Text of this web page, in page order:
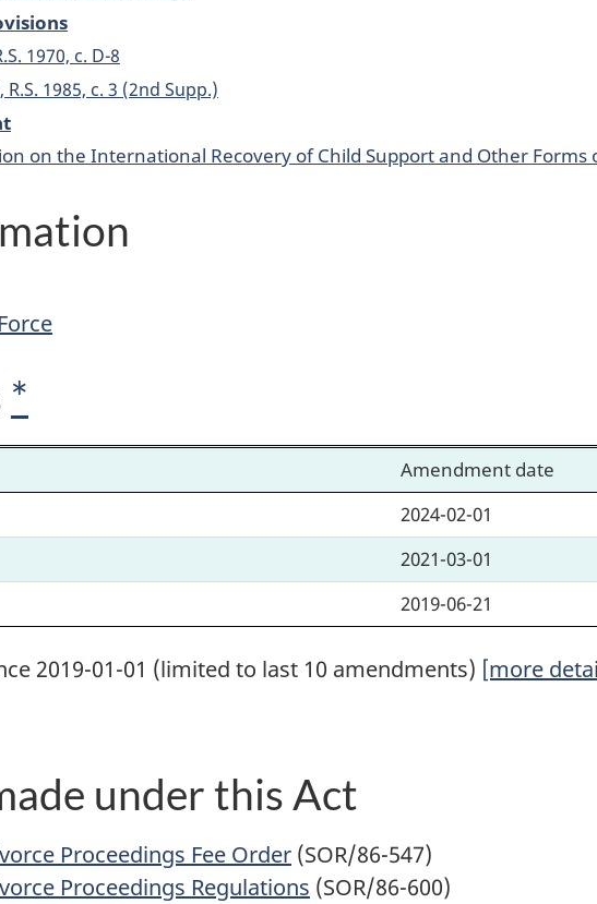
1970, c. D-8
1985, c. 3 (2nd Supp.)
on the International Recovery of Child Support and Other Forms
*
Amendment date
2024-02-01
2021-03-01
2019-06-21
2019-01-01 (limited to last 10 amendments) [more
under this Act
Proceedings Fee Order (SOR/86-547)
Proceedings Regulations (SOR/86-600)